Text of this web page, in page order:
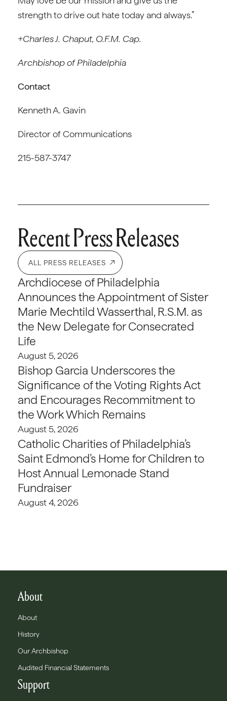
strength to drive out hate today and always.”
+Charles J. Chaput, O.F.M. Cap.
Archbishop of Philadelphia
Contact
Kenneth A. Gavin
Director of Communications
215-587-3747
Recent Press Releases
ALL PRESS RELEASES
Archdiocese of Philadelphia
Announces the Appointment of Sister
Marie Mechtild Wasserthal, R.S.M. as
the New Delegate for Consecrated
Life
August 5, 2026
Bishop Garcia Underscores the
Significance of the Voting Rights Act
and Encourages Recommitment to
the Work Which Remains
August 5, 2026
Catholic Charities of Philadelphia’s
Saint Edmond’s Home for Children to
Host Annual Lemonade Stand
Fundraiser
August 4, 2026
About
About
History
Our Archbishop
Audited Financial Statements
Support